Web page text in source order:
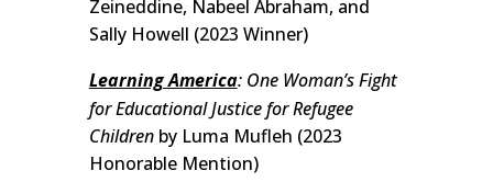
Zeineddine, Nabeel Abraham, and
Sally Howell (2023 Winner)
Learning America: One Woman’s Fight
for Educational Justice for Refugee
Childrenby Luma Mufleh (2023
Honorable Mention)